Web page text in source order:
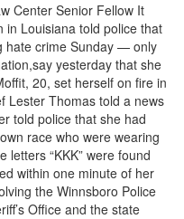
Center Senior Fellow It
in Louisiana told police that
hate crime Sunday — only
yesterday that she
20, set herself on fire in
Lester Thomas told a news
told police that she had
race who were wearing
letters “KKK” were found
within one minute of her
the Winnsboro Police
Office and the state